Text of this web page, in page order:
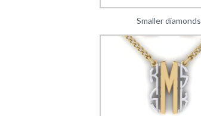
Smaller diamonds